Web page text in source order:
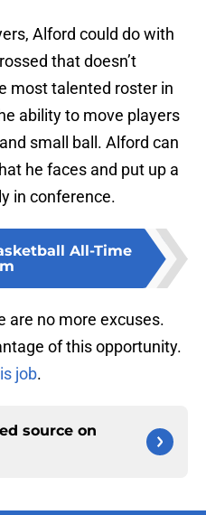
Alford could do with
that doesn’t
most talented roster in
ability to move players
small ball. Alford can
he faces and put up a
in conference.
All-Time
are no more excuses.
of this opportunity.
job.
source on